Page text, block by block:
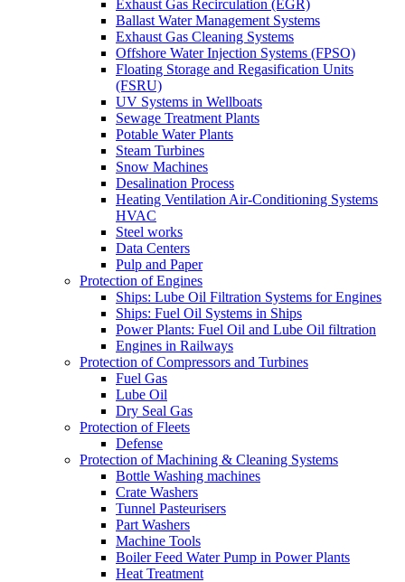
Exhaust Gas Recirculation (EGR)
Ballast Water Management Systems
Exhaust Gas Cleaning Systems
Offshore Water Injection Systems (FPSO)
Floating Storage and Regasification Units
(FSRU)
UV Systems in Wellboats
Sewage Treatment Plants
Potable Water Plants
Steam Turbines
Snow Machines
Desalination Process
Heating Ventilation Air-Conditioning Systems
HVAC
Steel works
Data Centers
Pulp and Paper
Protection of Engines
Ships: Lube Oil Filtration Systems for Engines
Ships: Fuel Oil Systems in Ships
Power Plants: Fuel Oil and Lube Oil filtration
Engines in Railways
Protection of Compressors and Turbines
Fuel Gas
Lube Oil
Dry Seal Gas
Protection of Fleets
Defense
Protection of Machining & Cleaning Systems
Bottle Washing machines
Crate Washers
Tunnel Pasteurisers
Part Washers
Machine Tools
Boiler Feed Water Pump in Power Plants
Heat Treatment